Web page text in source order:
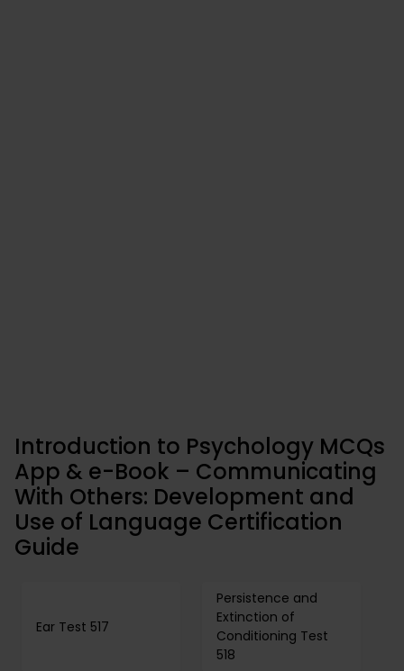
Introduction to Psychology MCQs
App & e-Book – Communicating
With Others: Development and
Use of Language Certification
Guide
Ear Test 517
Persistence and
Extinction of
Conditioning Test
518